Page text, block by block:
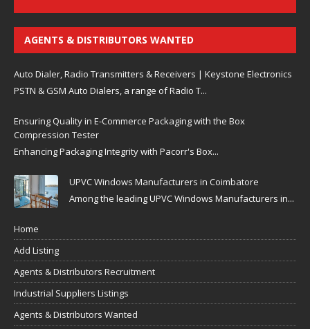
AGENTS & DISTRIBUTORS WANTED
Auto Dialer, Radio Transmitters & Receivers | Keystone Electronics
PSTN & GSM Auto Dialers, a range of Radio T...
Ensuring Quality in E-Commerce Packaging with the Box
Compression Tester
Enhancing Packaging Integrity with Pacorr's Box...
UPVC Windows Manufacturers in Coimbatore
Among the leading UPVC Windows Manufacturers in...
Home
Add Listing
Agents & Distributors Recruitment
Industrial Suppliers Listings
Agents & Distributors Wanted